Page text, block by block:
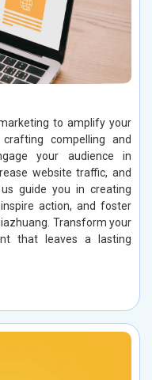
to amplify your
compelling and
your audience in
website traffic, and
guide you in creating
action, and foster
Transform your
that leaves a lasting